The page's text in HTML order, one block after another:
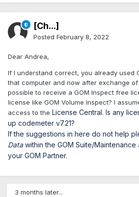
[Ch...]
Posted February 8, 2022
Dear Andrea,
If I understand correct, you already used
that computer and now after exchange
possible to receive a GOM Inspect free
license like GOM Volume Inspect? I
access to the License Central. Is any
up codemeter v7.21?
If the suggestions in here do not help
Datawithin the GOM Suite/
your GOM Partner.
3 months later...